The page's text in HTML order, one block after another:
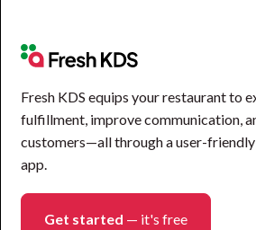
Fresh KDS equips your restaurant to
fulfillment, improve communication,
customers—all through a user-
app.
Get started — it's free